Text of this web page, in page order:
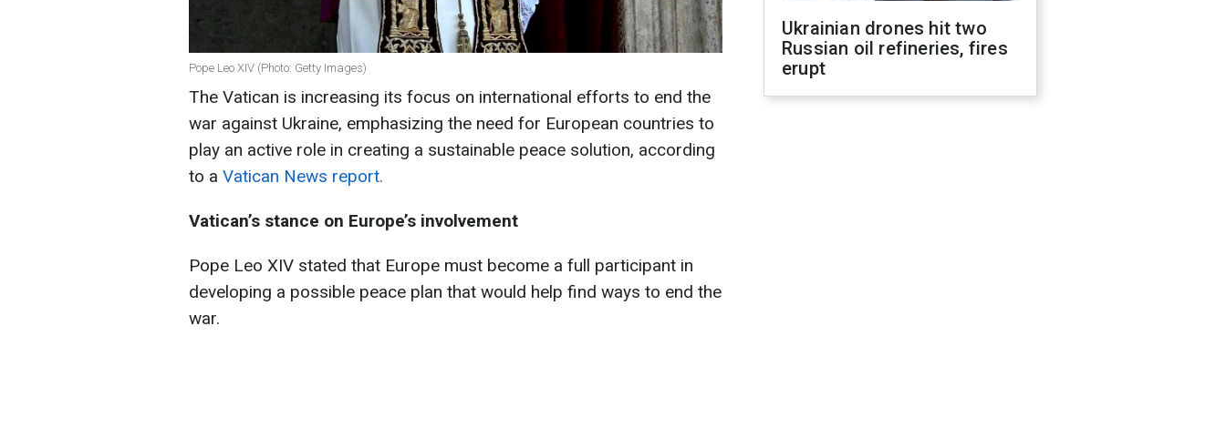
Pope Leo XIV (Photo: Getty Images)
The Vatican is increasing its focus on international efforts to end the
war against Ukraine, emphasizing the need for European countries to
play an active role in creating a sustainable peace solution, according
to a Vatican News report.
Vatican’s stance on Europe’s involvement
Pope Leo XIV stated that Europe must become a full participant in
developing a possible peace plan that would help find ways to end the
war.
Ukrainian drones hit two
Russian oil refineries, fires
erupt